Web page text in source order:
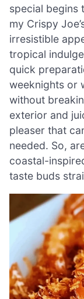
special begins
my Crispy
irresistible
tropical
quick
weeknights or
without
exterior and
pleaser that
needed. So,
coastal-
taste buds